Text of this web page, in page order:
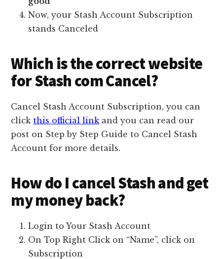
Now, your Stash Account Subscription
stands Canceled
Which is the correct website
for Stash com Cancel?
Cancel Stash Account Subscription, you can
click this official link and you can read our
post on Step by Step Guide to Cancel Stash
Account for more details.
How do I cancel Stash and get
my money back?
Login to Your Stash Account
On Top Right Click on “Name”, click on
Subscription